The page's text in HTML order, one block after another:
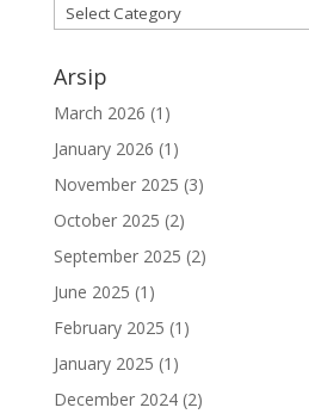
Arsip
March 2026 (1)
January 2026 (1)
November 2025 (3)
October 2025 (2)
September 2025 (2)
June 2025 (1)
February 2025 (1)
January 2025 (1)
December 2024(2)